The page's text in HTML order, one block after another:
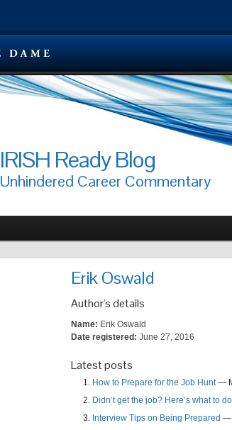
IRISH Ready Blog
Unhindered Career Commentary
Erik Oswald
Author's details
Name: Erik Oswald
Date registered: June 27, 2016
Latest posts
How to Prepare for the Job Hunt—
Didn’t get the job? Here’s what to
Interview Tips on Being Prepared —